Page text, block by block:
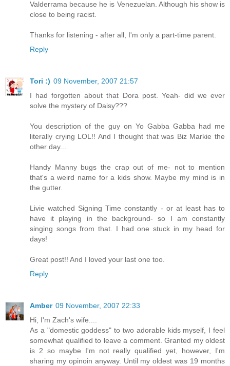
Valderrama because he is Venezuelan. Although his show is
close to being racist.
Thanks for listening - after all, I'm only a part-time parent.
Reply
Tori :) 09 November, 2007 21:57
I had forgotten about that Dora post. Yeah- did we ever
solve the mystery of Daisy???
You description of the guy on Yo Gabba Gabba had me
literally crying LOL!! And I thought that was Biz Markie the
other day...
Handy Manny bugs the crap out of me- not to mention
that's a weird name for a kids show. Maybe my mind is in
the gutter.
Livie watched Signing Time constantly - or at least has to
have it playing in the background- so I am constantly
singing songs from that. I had one stuck in my head for
days!
Great post!! And I loved your last one too.
Reply
Amber 09 November, 2007 22:33
Hi, I'm Zach's wife....
As a "domestic goddess" to two adorable kids myself, I feel
somewhat qualified to leave a comment. Granted my oldest
is 2 so maybe I'm not really qualified yet, however, I'm
sharing my opinoin anyway. Until my oldest was 19 months